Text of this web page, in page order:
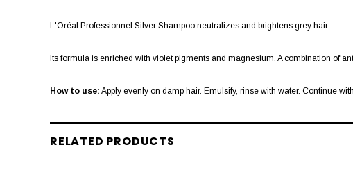
L'Oréal Professionnel Silver Shampoo neutralizes and brightens grey hair.
Its formula is enriched with violet pigments and magnesium. A combination of
How to use: Apply evenly on damp hair. Emulsify, rinse with water. Continue
RELATED PRODUCTS